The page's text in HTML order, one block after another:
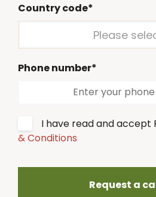
Country code*
Please
Phone number*
I have read and accept
& Conditions
Request a